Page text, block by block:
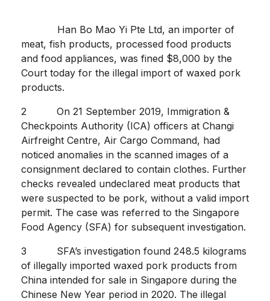
Han Bo Mao Yi Pte Ltd, an importer of
meat, fish products, processed food products
and food appliances, was fined $8,000 by the
Court today for the illegal import of waxed pork
products.
2 On 21 September 2019, Immigration &
Checkpoints Authority (ICA) officers at Changi
Airfreight Centre, Air Cargo Command, had
noticed anomalies in the scanned images of a
consignment declared to contain clothes. Further
checks revealed undeclared meat products that
were suspected to be pork, without a valid import
permit. The case was referred to the Singapore
Food Agency (SFA) for subsequent investigation.
3 SFA’s investigation found 248.5 kilograms
of illegally imported waxed pork products from
China intended for sale in Singapore during the
Chinese New Year period in 2020. The illegal